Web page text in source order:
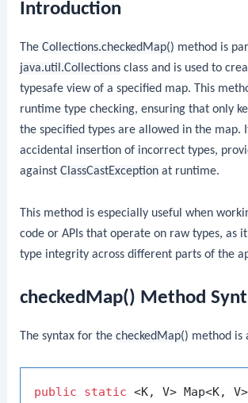
Introduction
TheCollections.checkedMap() method is
java.util.Collections class and is used to
typesafe view of a specified map. This
runtime type checking, ensuring that only
the specified types are allowed in the map.
accidental insertion of incorrect types,
againstClassCastException at runtime.
This method is especially useful when
code or APIs that operate on raw types, as
type integrity across different parts of the
checkedMap() Method
The syntax for thecheckedMap() method is
public static <K, V> Map<K, V>